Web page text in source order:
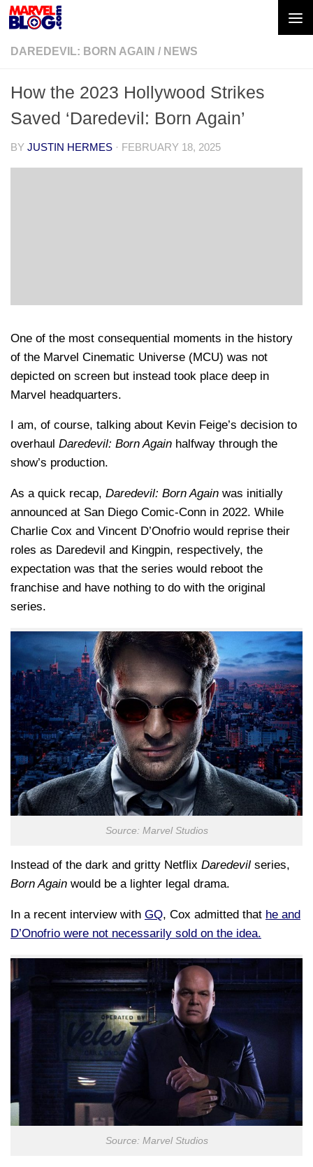
Skip to content
DAREDEVIL: BORN AGAIN / NEWS
How the 2023 Hollywood Strikes
Saved ‘Daredevil: Born Again’
BY JUSTIN HERMES · FEBRUARY 18, 2025
One of the most consequential moments in the history
of the Marvel Cinematic Universe (MCU) was not
depicted on screen but instead took place deep in
Marvel headquarters.
I am, of course, talking about Kevin Feige’s decision to
overhaul Daredevil: Born Again halfway through the
show’s production.
As a quick recap, Daredevil: Born Again was initially
announced at San Diego Comic-Conn in 2022. While
Charlie Cox and Vincent D’Onofrio would reprise their
roles as Daredevil and Kingpin, respectively, the
expectation was that the series would reboot the
franchise and have nothing to do with the original
series.
Source: Marvel Studios
Instead of the dark and gritty Netflix Daredevil series,
Born Again would be a lighter legal drama.
In a recent interview with GQ, Cox admitted that he and
D’Onofrio were not necessarily sold on the idea.
Source: Marvel Studios